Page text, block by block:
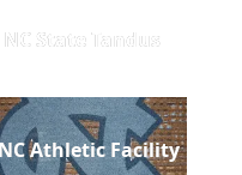
NC State Tandus
Athletic Facility